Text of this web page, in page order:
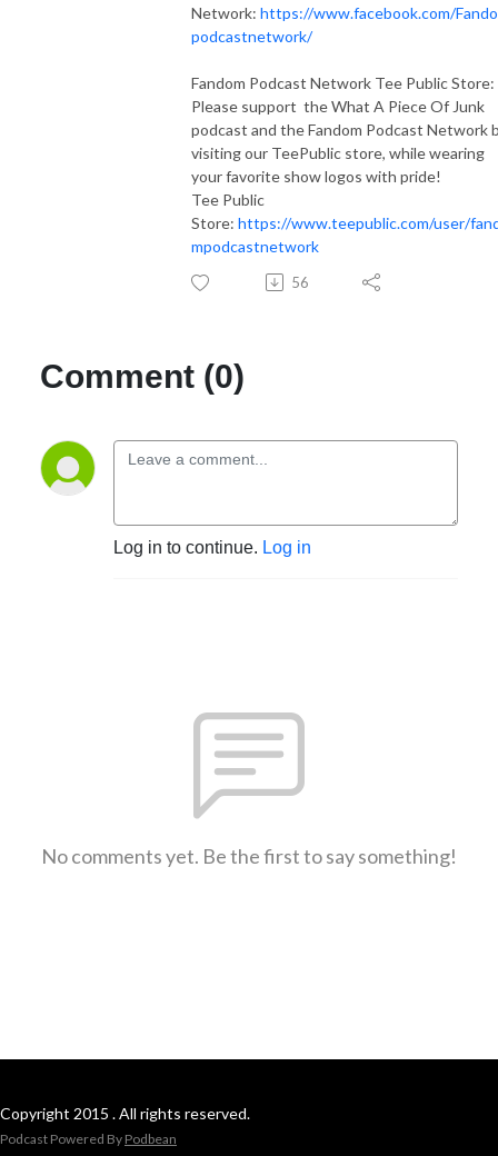
Network: https://www.facebook.com/
podcastnetwork/
Fandom Podcast Network Tee Public Store:
Please support the What A Piece Of Junk
podcast and the Fandom Podcast Network
visiting our TeePublic store, while wearing
your favorite show logos with pride!
Tee Public
Store: https://www.teepublic.com/user/
mpodcastnetwork
56
Comment (0)
Log in to continue. Log in
No comments yet. Be the first to say something!
Copyright 2015 . All rights reserved.
Podcast Powered By Podbean